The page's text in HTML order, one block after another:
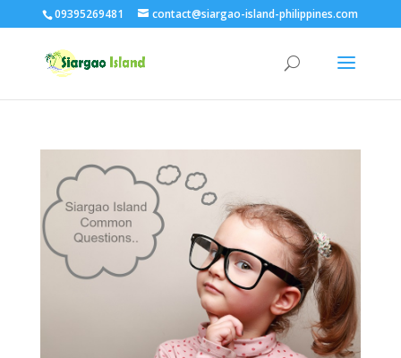
09395269481 contact@siargao-island-philippines.com